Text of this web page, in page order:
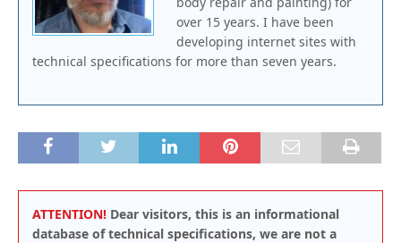
over 15 years. I have been
developing internet sites with
technical specifications for more than seven years.
ATTENTION! Dear visitors, this is an informational
database of technical specifications, we are not a